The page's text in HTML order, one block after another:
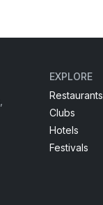
EXPLORE
Restaurants
Clubs
Hotels
Festivals